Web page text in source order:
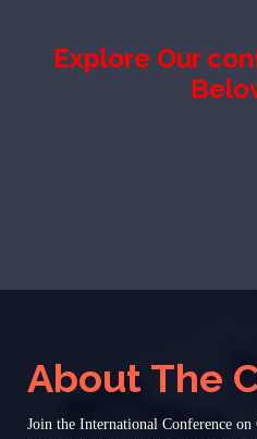
Explore Our
About The
Join the International Conference